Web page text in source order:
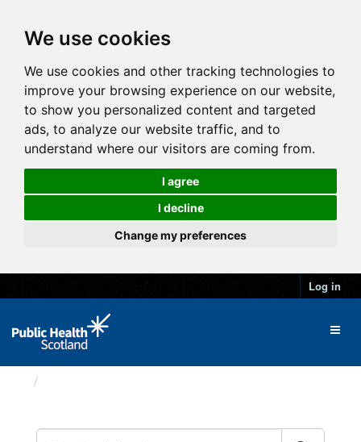
We use cookies
We use cookies and other tracking technologies to
improve your browsing experience on our website,
to show you personalized content and targeted
ads, to analyze our website traffic, and to
understand where our visitors are coming from.
I agree
I decline
Change my preferences
Log in